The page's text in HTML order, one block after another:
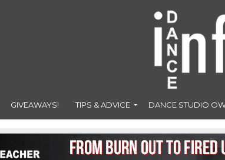
GIVEAWAYS! TIPS & ADVICE DANCE STUDIO